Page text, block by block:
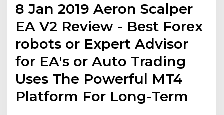
8 Jan 2019 Aeron Scalper
EA V2 Review - Best Forex
robots or Expert Advisor
for EA's or Auto Trading
Uses The Powerful MT4
Platform For Long-Term